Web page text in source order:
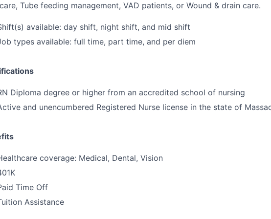
Tube feeding management, VAD patients, or Wound & drain care.
available: day shift, night shift, and mid shift
types available: full time, part time, and per diem
Diploma degree or higher from an accredited school of nursing
and unencumbered Registered Nurse license in the state of
coverage: Medical, Dental, Vision
Time Off
Assistance